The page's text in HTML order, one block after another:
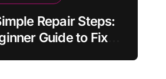
Repair Steps:
Guide to Fix